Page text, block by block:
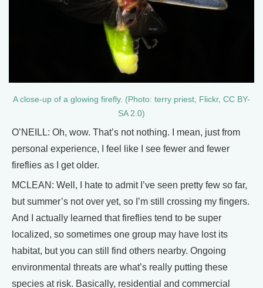
A close-up of a glowing firefly. (Photo: terry priest, Flickr, CC BY-
SA 2.0)
O’NEILL: Oh, wow. That’s not nothing. I mean, just from
personal experience, I feel like I see fewer and fewer
fireflies as I get older.
MCLEAN: Well, I hate to admit I’ve seen pretty few so far,
but summer’s not over yet, so I’m still crossing my fingers.
And I actually learned that fireflies tend to be super
localized, so sometimes one group may have lost its
habitat, but you can still find others nearby. Ongoing
environmental threats are what’s really putting these
species at risk. Basically, residential and commercial